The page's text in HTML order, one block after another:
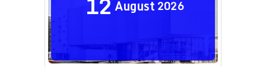
August 2026